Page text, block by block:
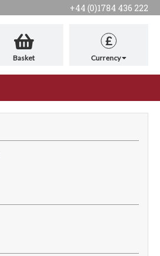
+44 (0)1784 436 222
Basket
£
Currency